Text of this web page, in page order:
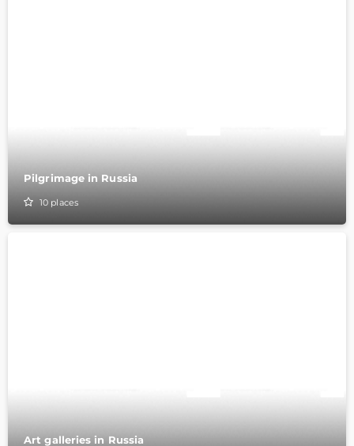
Pilgrimage in Russia
10 places
Art galleries in Russia